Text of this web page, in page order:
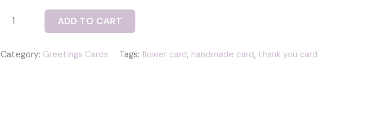
Thank
card
ADD TO CART
Category: Greetings Cards Tags: flower card, handmade card, thank you card